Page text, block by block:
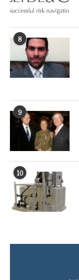
8
9
10